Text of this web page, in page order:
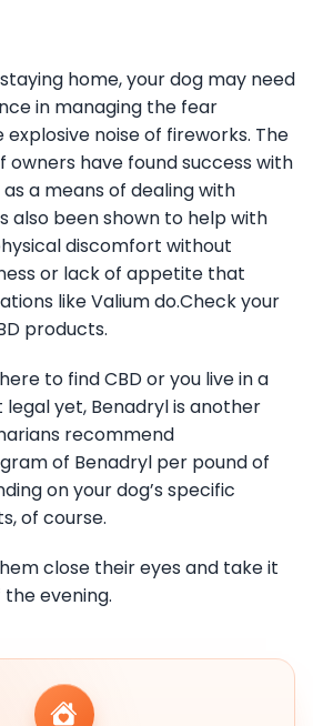
home, your dog may need
in managing the fear
noise of fireworks. The
owners have found success with
a means of dealing with
also been shown to help with
discomfort without
or lack of appetite that
like Valium do.Check your
products.
to find CBD or you live in a
legal yet, Benadryl is another
recommend
of Benadryl per pound of
on your dog’s specific
of course.
close their eyes and take it
evening.